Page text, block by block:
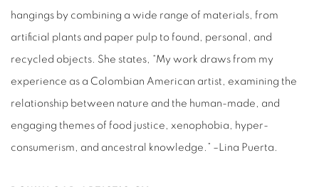
hangings by combining a wide range of materials, from
artificial plants and paper pulp to found, personal, and
recycled objects. She states, “My work draws from my
experience as a Colombian American artist, examining the
relationship between nature and the human-made, and
engaging themes of food justice, xenophobia, hyper-
consumerism, and ancestral knowledge.” –Lina Puerta.